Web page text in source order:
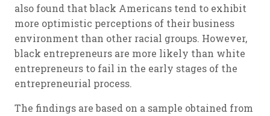
also found that black Americans tend to exhibit
more optimistic perceptions of their business
environment than other racial groups. However,
black entrepreneurs are more likely than white
entrepreneurs to fail in the early stages of the
entrepreneurial process.
The findings are based on a sample obtained from